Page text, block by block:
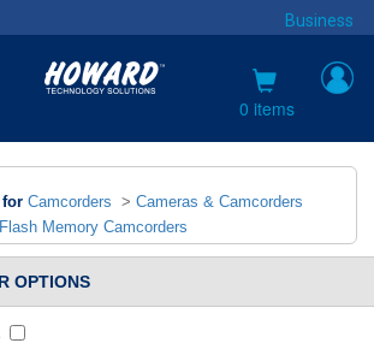
Business
0 items
for Camcorders > Cameras & Camcorders
Flash Memory Camcorders
OPTIONS